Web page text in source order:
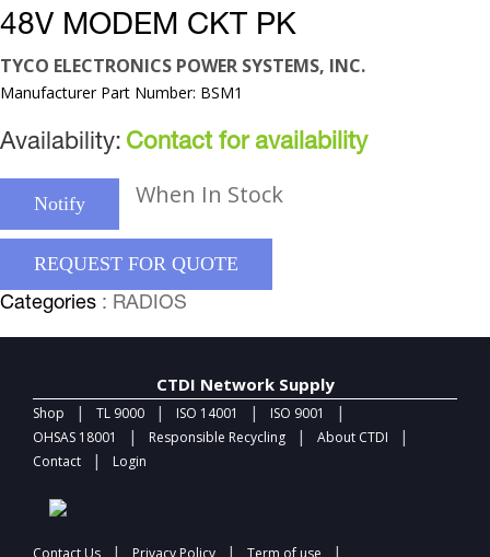
48V MODEM CKT PK
TYCO ELECTRONICS POWER SYSTEMS, INC.
Manufacturer Part Number: BSM1
Availability: Contact for availability
Notify When In Stock
REQUEST FOR QUOTE
Categories : RADIOS
CTDI Network Supply
Shop | TL 9000 | ISO 14001 | ISO 9001 |
OHSAS 18001 | Responsible Recycling | About CTDI |
Contact | Login
Contact Us | Privacy Policy | Term of use |